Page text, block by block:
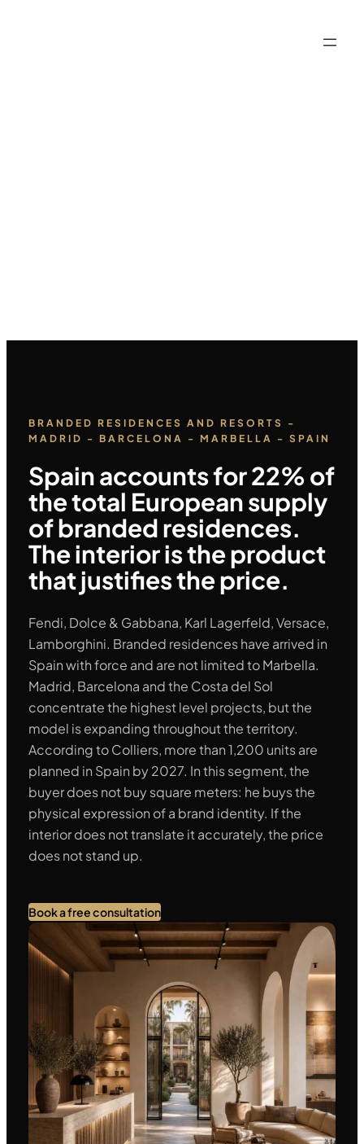
BRANDED RESIDENCES AND RESORTS -
MADRID - BARCELONA - MARBELLA - SPAIN
Spain accounts for 22% of
the total European supply
of branded residences.
The interior is the product
that justifies the price.
Fendi, Dolce & Gabbana, Karl Lagerfeld, Versace,
Lamborghini. Branded residences have arrived in
Spain with force and are not limited to Marbella.
Madrid, Barcelona and the Costa del Sol
concentrate the highest level projects, but the
model is expanding throughout the territory.
According to Colliers, more than 1,200 units are
planned in Spain by 2027. In this segment, the
buyer does not buy square meters: he buys the
physical expression of a brand identity. If the
interior does not translate it accurately, the price
does not stand up.
Book a free consultation